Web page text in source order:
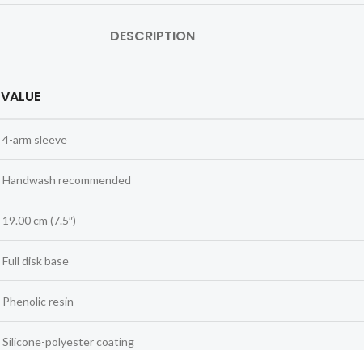
DESCRIPTION
VALUE
4-arm sleeve
Handwash recommended
19.00 cm (7.5″)
Full disk base
Phenolic resin
Silicone-polyester coating